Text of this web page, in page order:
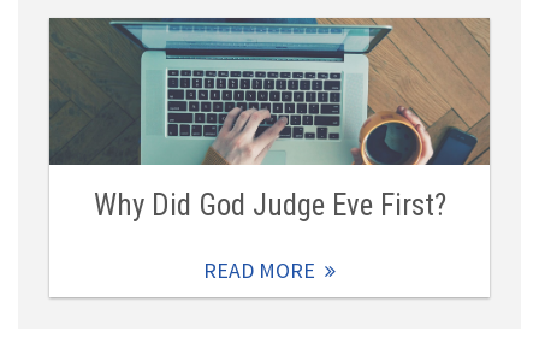
Why Did God Judge Eve First?
READ MORE